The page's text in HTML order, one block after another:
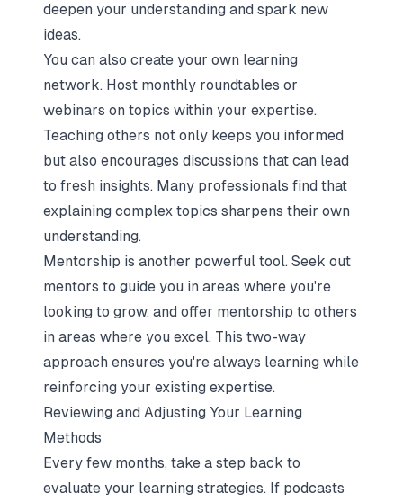
deepen your understanding and spark new
ideas.
You can also create your own learning
network. Host monthly roundtables or
webinars on topics within your expertise.
Teaching others not only keeps you informed
but also encourages discussions that can lead
to fresh insights. Many professionals find that
explaining complex topics sharpens their own
understanding.
Mentorship is another powerful tool. Seek out
mentors to guide you in areas where you're
looking to grow, and offer mentorship to others
in areas where you excel. This two-way
approach ensures you're always learning while
reinforcing your existing expertise.
Reviewing and Adjusting Your Learning
Methods
Every few months, take a step back to
evaluate your learning strategies. If podcasts